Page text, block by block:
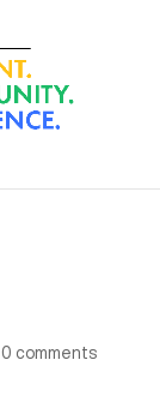
0 comments